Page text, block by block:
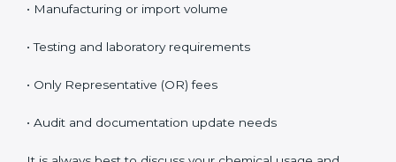
on several important factors. While the initial cost may
to EU markets, clearly outweigh the expenses.
Factors that influence REACH certification cost